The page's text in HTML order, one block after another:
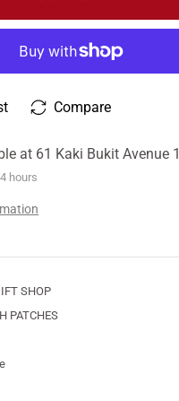
Compare
at 61 Kaki Bukit Avenue 1
hours
SHOP
PATCHES